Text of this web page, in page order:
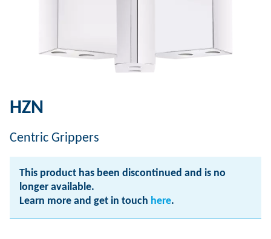
HZN
Centric Grippers
This product has been discontinued and is no
longer available.
Learn more and get in touch here.